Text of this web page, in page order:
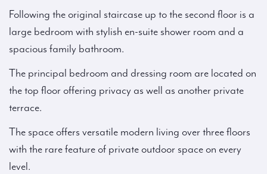
Following the original staircase up to the second floor is a
large bedroom with stylish en-suite shower room and a
spacious family bathroom.
The principal bedroom and dressing room are located on
the top floor offering privacy as well as another private
terrace.
The space offers versatile modern living over three floors
with the rare feature of private outdoor space on every
level.